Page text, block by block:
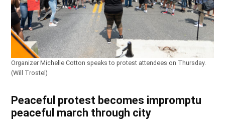
Organizer Michelle Cotton speaks to protest attendees on Thursday.
(Will Trostel)
Peaceful protest becomes impromptu
peaceful march through city